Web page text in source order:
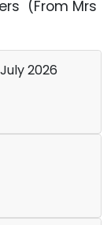
(From Mrs
2026